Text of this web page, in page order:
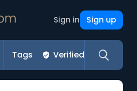
Sign in Sign up
Tags Verified